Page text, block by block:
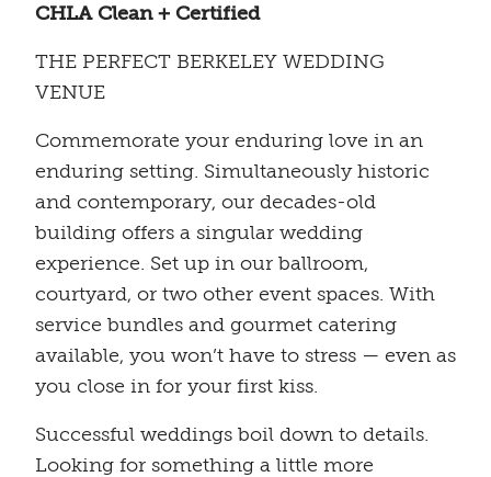
CHLA Clean + Certified
THE PERFECT BERKELEY WEDDING
VENUE
Commemorate your enduring love in an
enduring setting. Simultaneously historic
and contemporary, our decades-old
building offers a singular wedding
experience. Set up in our ballroom,
courtyard, or two other event spaces. With
service bundles and gourmet catering
available, you won’t have to stress — even as
you close in for your first kiss.
Successful weddings boil down to details.
Looking for something a little more